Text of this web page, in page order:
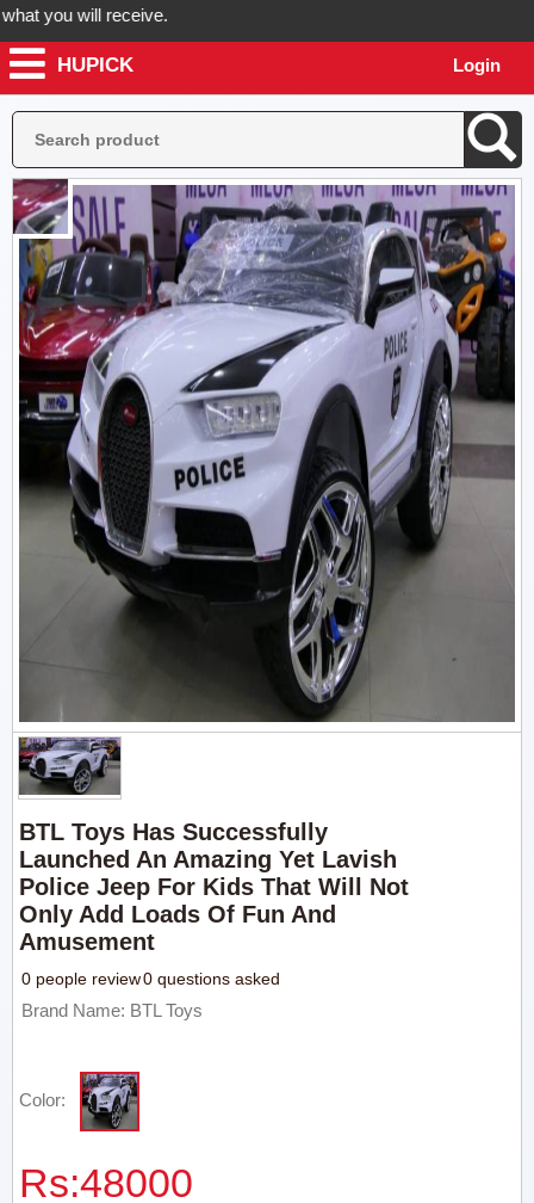
you will receive.
now! Hupick will send you real pictures of your product before
HUPICK Login
BTL Toys Has Successfully
Launched An Amazing Yet Lavish
Police Jeep For Kids That Will Not
Only Add Loads Of Fun And
Amusement
0 people review0 questions asked
Brand Name: BTL Toys
Color:
Rs:48000